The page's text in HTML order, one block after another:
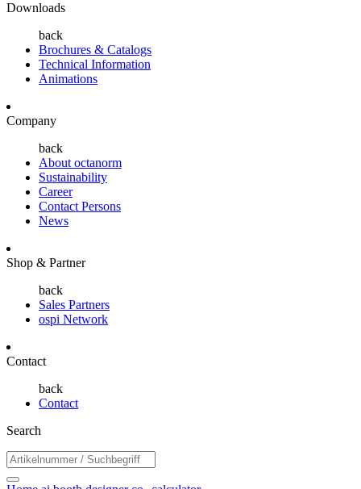
Downloads
back
Brochures & Catalogs
Technical Information
Animations
Company
back
About octanorm
Sustainability
Career
Contact Persons
News
Shop & Partner
back
Sales Partners
ospi Network
Contact
back
Contact
Search